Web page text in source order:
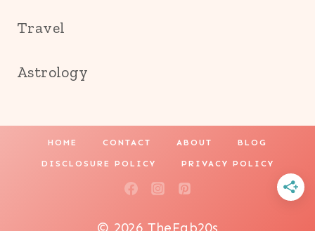
Travel
Astrology
HOME CONTACT ABOUT BLOG
DISCLOSURE POLICY PRIVACY POLICY